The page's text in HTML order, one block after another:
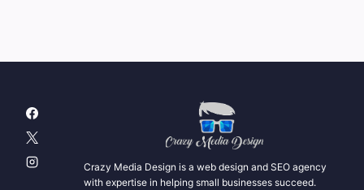
Crazy Media Design is a web design and SEO agency
with expertise in helping small businesses succeed.